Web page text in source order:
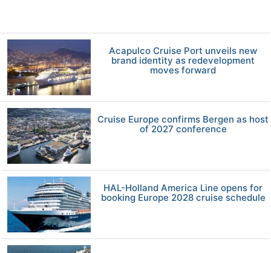
Acapulco Cruise Port unveils new
brand identity as redevelopment
moves forward
Cruise Europe confirms Bergen as host
of 2027 conference
HAL-Holland America Line opens for
booking Europe 2028 cruise schedule